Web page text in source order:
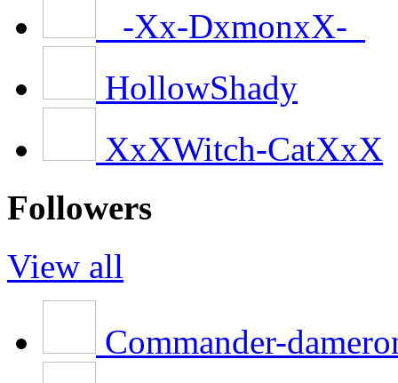
_-Xx-DxmonxX-_
HollowShady
XxXWitch-CatXxX
Followers
View all
Commander-